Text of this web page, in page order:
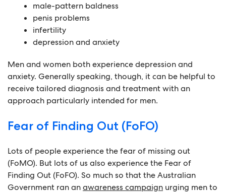
male-pattern baldness
penis problems
infertility
depression and anxiety
Men and women both experience depression and
anxiety. Generally speaking, though, it can be helpful to
receive tailored diagnosis and treatment with an
approach particularly intended for men.
Fear of Finding Out (FoFO)
Lots of people experience the fear of missing out
(FoMO). But lots of us also experience the Fear of
Finding Out (FoFO). So much so that the Australian
Government ran anawareness campaign urging men to